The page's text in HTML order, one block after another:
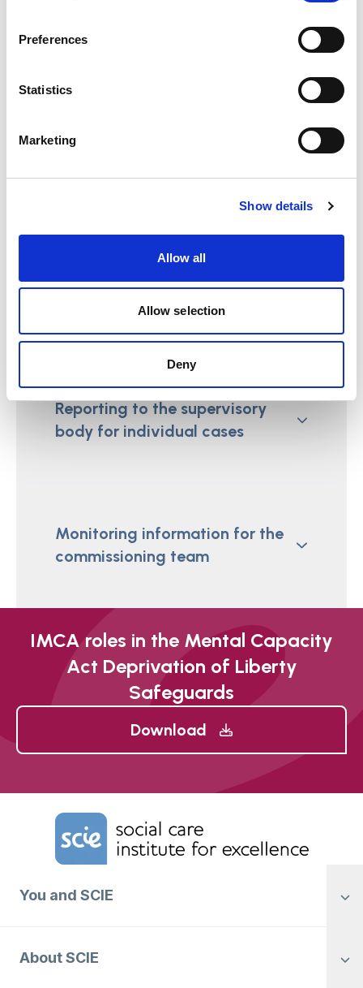
Preferences
Statistics
Marketing
Show details
Allow all
Allow selection
Deny
Access to the Court of
Reporting requirements
Reporting to the supervisory
body for individual cases
Monitoring information for the
commissioning team
IMCA roles in the Mental Capacity
Act Deprivation of Liberty
Safeguards
Download
Home Link Logo
You and SCIE
About SCIE